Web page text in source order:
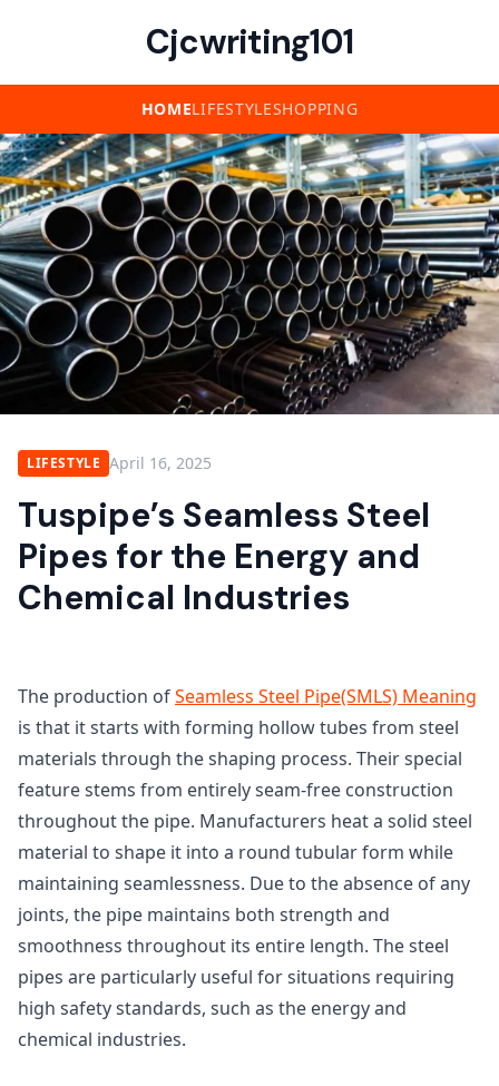
Cjcwriting101
HOMELIFESTYLESHOPPING
LIFESTYLE April 16, 2025
Tuspipe’s Seamless Steel
Pipes for the Energy and
Chemical Industries
The production ofSeamless Steel Pipe(SMLS) Meaning
is that it starts with forming hollow tubes from steel
materials through the shaping process. Their special
feature stems from entirely seam-free construction
throughout the pipe. Manufacturers heat a solid steel
material to shape it into a round tubular form while
maintaining seamlessness. Due to the absence of any
joints, the pipe maintains both strength and
smoothness throughout its entire length. The steel
pipes are particularly useful for situations requiring
high safety standards, such as the energy and
chemical industries.